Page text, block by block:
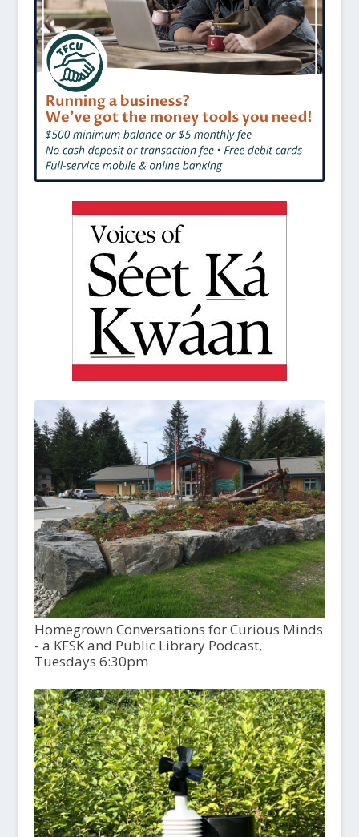
Homegrown Conversations for Curious Minds
- a KFSK and Public Library Podcast,
Tuesdays 6:30pm